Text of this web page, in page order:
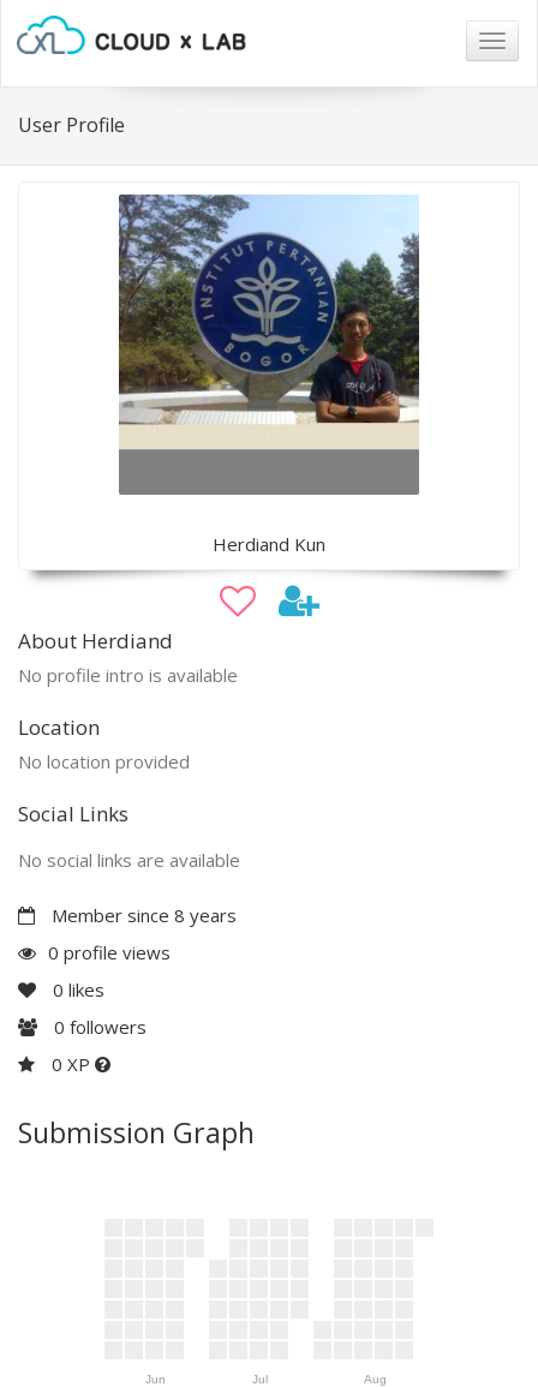
User Profile
Herdiand Kun
About Herdiand
No profile intro is available
Location
No location provided
Social Links
No social links are available
Member since 8 years
0 profile views
0 likes
0 followers
0 XP
Submission Graph
Jun Jul Aug